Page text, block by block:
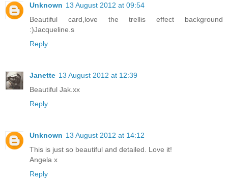
Unknown 13 August 2012 at 09:54
Beautiful card,love the trellis effect background
:)Jacqueline.s
Reply
Janette 13 August 2012 at 12:39
Beautiful Jak.xx
Reply
Unknown 13 August 2012 at 14:12
This is just so beautiful and detailed. Love it!
Angela x
Reply